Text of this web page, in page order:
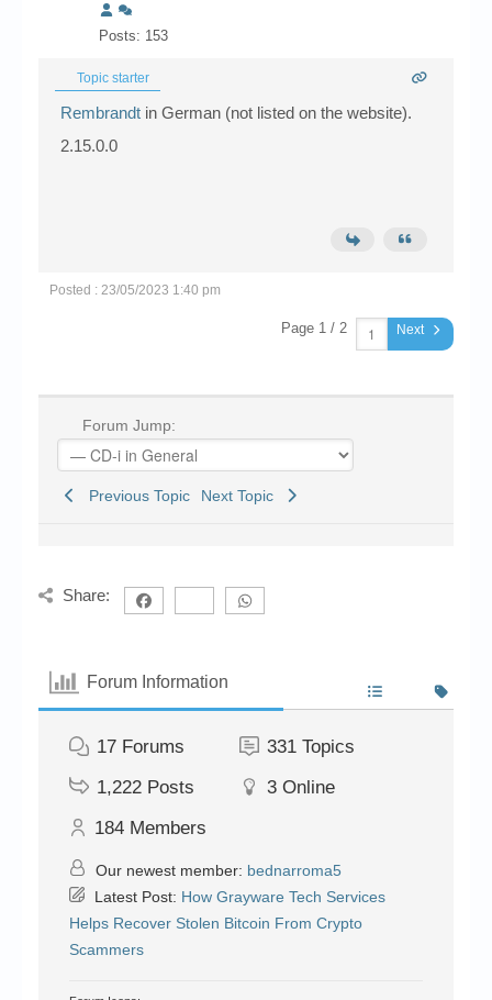
Posts: 153
Topic starter
Rembrandt in German (not listed on the website).
2.15.0.0
Posted : 23/05/2023 1:40 pm
Page 1 / 2 Next
Forum Jump:
Previous Topic Next Topic
Share:
Forum Information
17 Forums 331 Topics
1,222 Posts 3 Online
184 Members
Our newest member: bednarroma5
Latest Post: How Grayware Tech Services
Helps Recover Stolen Bitcoin From Crypto
Scammers